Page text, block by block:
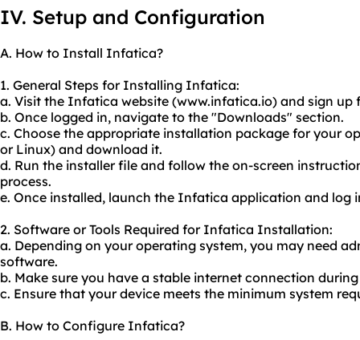
IV. Setup and Configuration
A. How to Install Infatica?
1. General Steps for Installing Infatica:
a. Visit the Infatica website (www.infatica.io) and sign up
b. Once logged in, navigate to the "Downloads" section.
c. Choose the appropriate installation package for your
or Linux) and download it.
d. Run the installer file and follow the on-screen
process.
e. Once installed, launch the Infatica application and log
2. Software or Tools Required for Infatica Installation:
a. Depending on your operating system, you may need
software.
b. Make sure you have a stable internet connection
c. Ensure that your device meets the minimum system
B. How to Configure Infatica?